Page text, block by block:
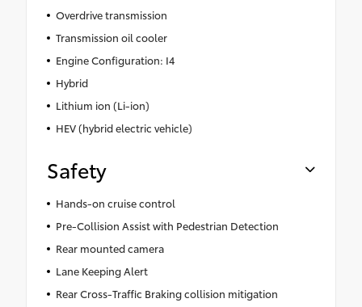
Overdrive transmission
Transmission oil cooler
Engine Configuration: I4
Hybrid
Lithium ion (Li-ion)
HEV (hybrid electric vehicle)
Safety
Hands-on cruise control
Pre-Collision Assist with Pedestrian Detection
Rear mounted camera
Lane Keeping Alert
Rear Cross-Traffic Braking collision mitigation